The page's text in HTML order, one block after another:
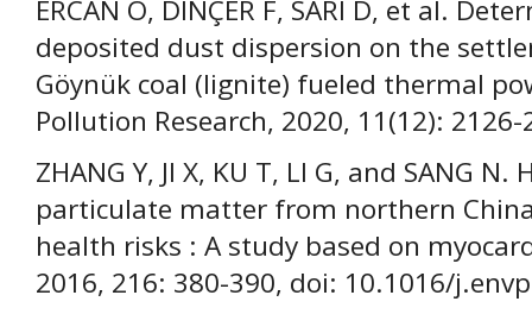
ERCAN Ö, DINÇER F, SARI D, et al.
deposited dust dispersion on the
Göynük coal (lignite) fueled thermal
Pollution Research, 2020, 11(12): 2126-
ZHANG Y, JI X, KU T, LI G, and SANG
particulate matter from northern
health risks : A study based on
2016, 216: 380-390, doi: 10.1016/